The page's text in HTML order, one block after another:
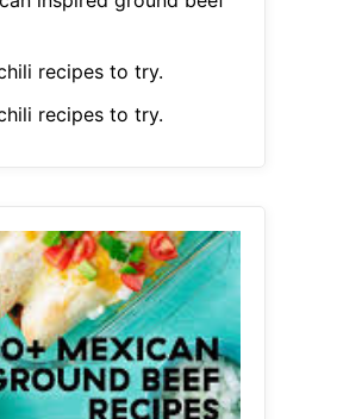
recipes to try.
recipes to try.